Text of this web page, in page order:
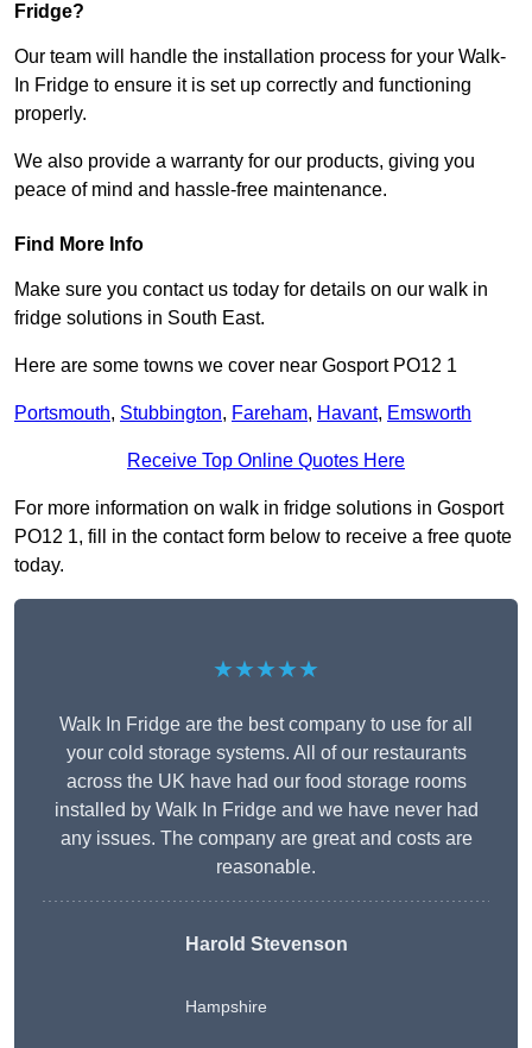
Fridge?
Our team will handle the installation process for your Walk-
In Fridge to ensure it is set up correctly and functioning
properly.
We also provide a warranty for our products, giving you
peace of mind and hassle-free maintenance.
Find More Info
Make sure you contact us today for details on our walk in
fridge solutions in South East.
Here are some towns we cover near Gosport PO12 1
Portsmouth, Stubbington, Fareham, Havant, Emsworth
Receive Top Online Quotes Here
For more information on walk in fridge solutions in Gosport
PO12 1, fill in the contact form below to receive a free quote
today.
★★★★★
Walk In Fridge are the best company to use for all
your cold storage systems. All of our restaurants
across the UK have had our food storage rooms
installed by Walk In Fridge and we have never had
any issues. The company are great and costs are
reasonable.
Harold Stevenson
Hampshire